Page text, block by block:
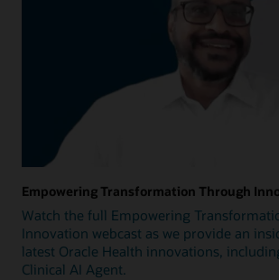
Empowering Transformation Through
Watch the full Empowering
Innovation webcast as we provide an
latest Oracle Health innovations,
Clinical AI Agent.